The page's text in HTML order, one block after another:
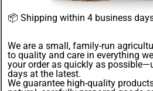
📦 Shipping within 4 business
We are a small, family-run
to quality and care in everything
your order as quickly as
days at the latest.
We guarantee high-quality